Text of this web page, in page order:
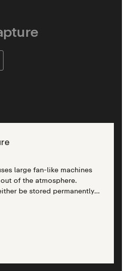
large fan-like machines
of the atmosphere.
be stored permanently